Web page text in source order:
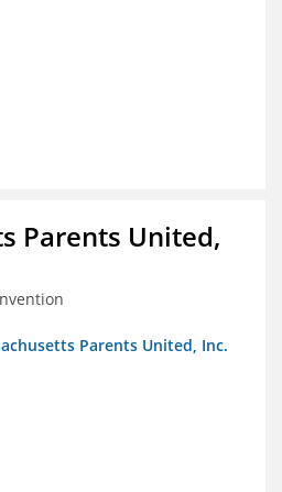
Parents United,
Parents United, Inc.